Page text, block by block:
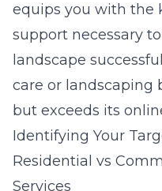
equips you with the
support necessary
landscape
care or landscaping
but exceeds its
Identifying Your
Residential vs
Services